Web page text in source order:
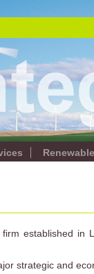
established
strategic and